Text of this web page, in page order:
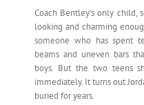
Coach Bentley’s only child,
looking and charming
someone who has spent
beams and uneven bars
boys. But the two teens
immediately. It turns out
buried for years.